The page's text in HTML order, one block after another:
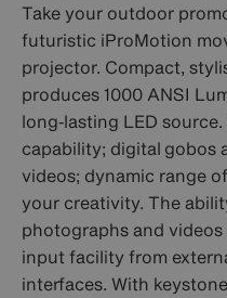
Take your outdoor
futuristic iProMotion
projector. Compact,
produces 1000 ANSI
long‑lasting LED
capability; digital gobos
videos; dynamic range
your creativity. The
photographs and
input facility from
interfaces. With